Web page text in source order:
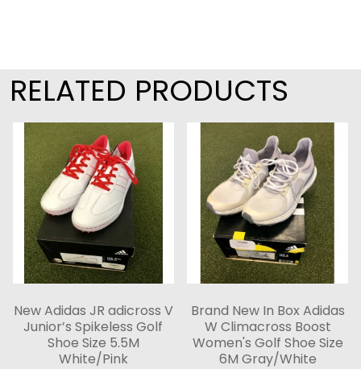
RELATED PRODUCTS
New Adidas JR adicross V
Junior’s Spikeless Golf
Shoe Size 5.5M
White/Pink
Brand New In Box Adidas
W Climacross Boost
Women's Golf Shoe Size
6M Gray/White